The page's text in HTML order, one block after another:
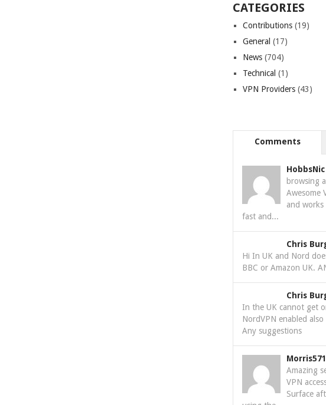
CATEGORIES
Contributions (19)
General (17)
News (704)
Technical (1)
VPN Providers (43)
Comments
HobbsNic
browsing
Awesome
and works
fast and...
Chris
Hi In UK and Nord
BBC or Amazon UK.
Chris
In the UK cannot get
NordVPN enabled
Any suggestions
Amazing
VPN
Surface